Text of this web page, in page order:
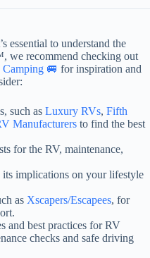
essential to understand the
we recommend checking out
🚐 for inspiration and
such as Luxury RVs, Fifth
Manufacturers to find the best
for the RV, maintenance,
its implications on your lifestyle
as Xscapers/Escapees, for
and best practices for RV
checks and safe driving